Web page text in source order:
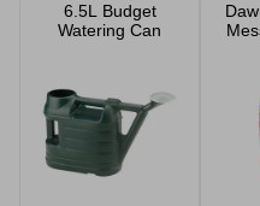
6.5L Budget
Watering Can